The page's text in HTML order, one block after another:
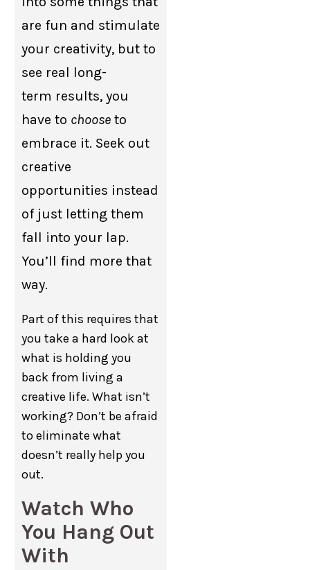
are fun and stimulate
your creativity, but to
see real long-
term results, you
have to choose to
embrace it. Seek out
creative
opportunities instead
of just letting them
fall into your lap.
You’ll find more that
way.
Part of this requires that
you take a hard look at
what is holding you
back from living a
creative life. What isn’t
working? Don’t be afraid
to eliminate what
doesn’t really help you
out.
Watch Who
You Hang Out
With